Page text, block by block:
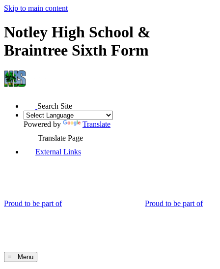
Skip to main content
Notley High School &
Braintree Sixth Form
Search Site
Powered by
Translate
Translate Page
External Links
Proud to be part of Proud to be part of
≡ Menu